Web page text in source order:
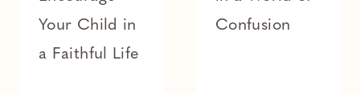
Your Child in
a Faithful Life
Confusion